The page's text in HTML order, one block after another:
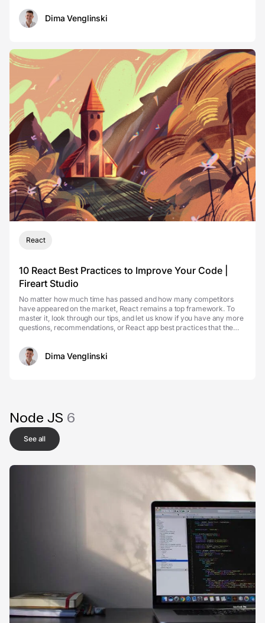
Dima Venglinski
React
10 React Best Practices to Improve Your Code |
Fireart Studio
No matter how much time has passed and how many competitors
have appeared on the market, React remains a top framework. To
master it, look through our tips, and let us know if you have any more
questions, recommendations, or React app best practices that the
Dima Venglinski
Node JS 6
See all